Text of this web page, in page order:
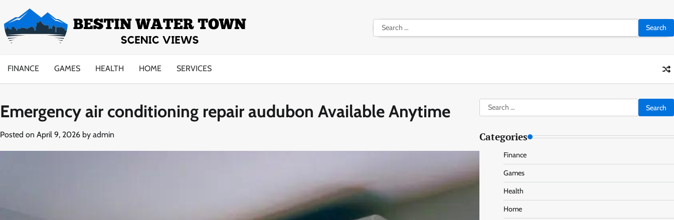
content
Search
for:
FINANCE GAMES HEALTH HOME SERVICES
Emergency air conditioning repair audubon Available Anytime
Posted on April 9, 2026 by admin
Search
for:
Categories
Finance
Games
Health
Home